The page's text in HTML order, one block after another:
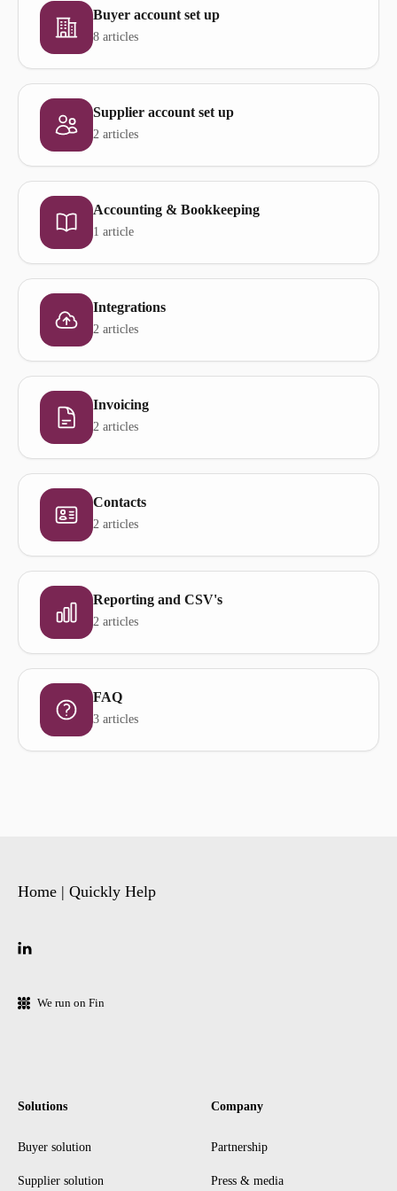
Buyer account set up
8 articles
Supplier account set up
2 articles
Accounting & Bookkeeping
1 article
Integrations
2 articles
Invoicing
2 articles
Contacts
2 articles
Reporting and CSV's
2 articles
FAQ
3 articles
Home | Quickly Help
We run on Fin
Solutions
Buyer solution
Supplier solution
Company
Partnership
Press & media